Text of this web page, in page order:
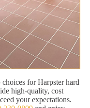
for Harpster hard
high-quality, cost
your expectations.